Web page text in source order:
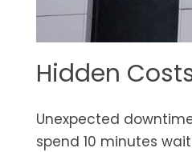
Hidden
Unexpected
spend 10 minutes